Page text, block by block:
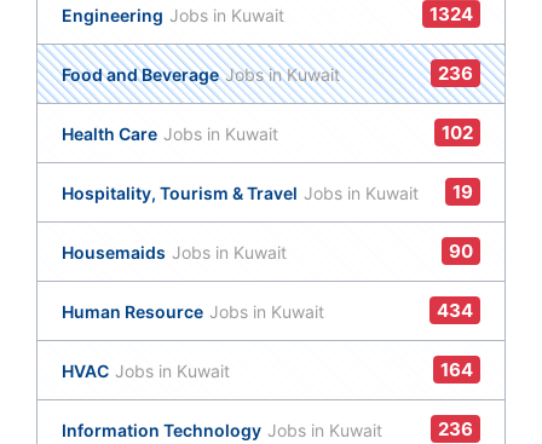
Engineering Jobs in Kuwait 1324
Food and Beverage Jobs in Kuwait 236
Health Care Jobs in Kuwait 102
Hospitality, Tourism & Travel Jobs in Kuwait 19
Housemaids Jobs in Kuwait 90
Human Resource Jobs in Kuwait 434
HVAC Jobs in Kuwait 164
Information Technology Jobs in Kuwait 236